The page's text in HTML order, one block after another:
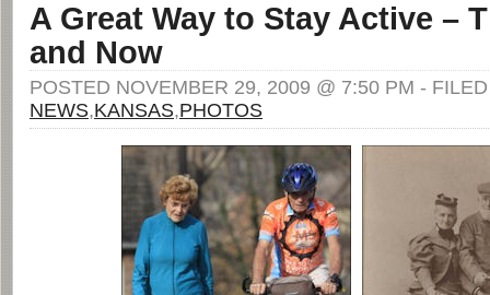
A Great Way to Stay Active –
and Now
POSTED NOVEMBER 29, 2009 @ 7:50 PM -
NEWS,KANSAS,PHOTOS